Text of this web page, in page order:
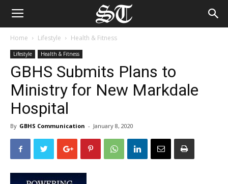
Home Lifestyle Health & Fitness
Lifestyle Health & Fitness
GBHS Submits Plans to
Ministry for New Markdale
Hospital
By GBHS Communication - January 8, 2020